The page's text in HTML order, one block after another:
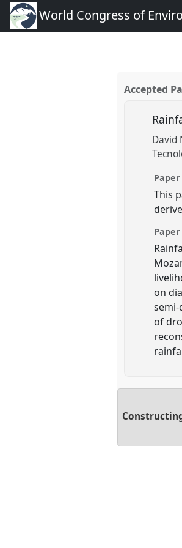
World Congress of
Accepted
David
This
on
of